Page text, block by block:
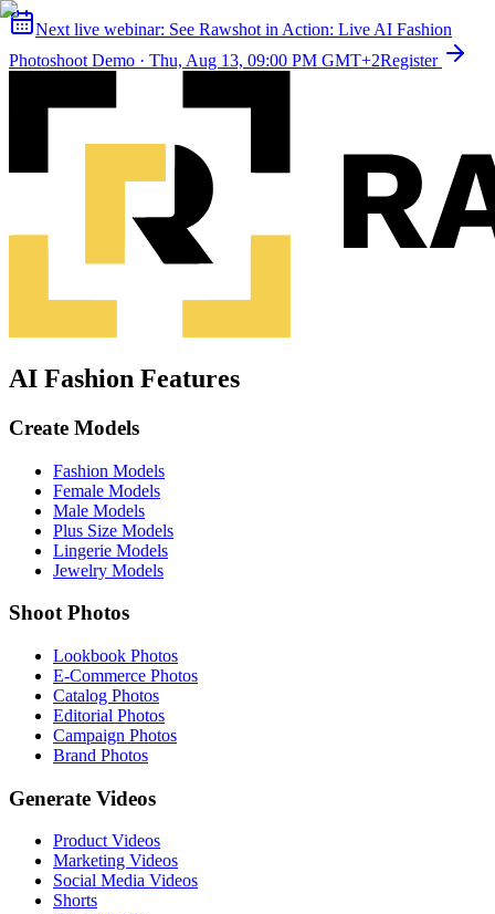
Next live webinar: See Rawshot in Action: Live AI Fashion
Photoshoot Demo · Thu, Aug 13, 09:00 PM GMT+2Register
AI Fashion Features
Create Models
Fashion Models
Female Models
Male Models
Plus Size Models
Lingerie Models
Jewelry Models
Shoot Photos
Lookbook Photos
E-Commerce Photos
Catalog Photos
Editorial Photos
Campaign Photos
Brand Photos
Generate Videos
Product Videos
Marketing Videos
Social Media Videos
Shorts